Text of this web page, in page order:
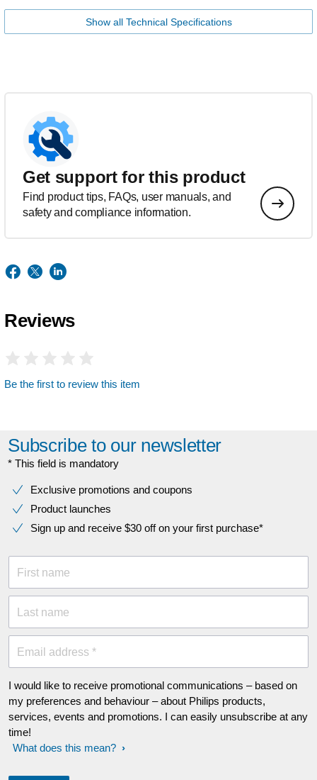
Show all Technical Specifications
Get support for this product
Find product tips, FAQs, user manuals, and
safety and compliance information.
Reviews
Be the first to review this item
Subscribe to our newsletter
* This field is mandatory
Exclusive promotions and coupons
Product launches
Sign up and receive $30 off on your first purchase*
First name
Last name
Email address *
I would like to receive promotional communications – based on
my preferences and behaviour – about Philips products,
services, events and promotions. I can easily unsubscribe at any
time!
What does this mean?